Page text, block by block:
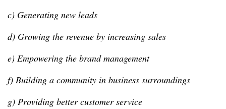
c) Generating new leads
d) Growing the revenue by increasing sales
e) Empowering the brand management
f) Building a community in business surroundings
g) Providing better customer service